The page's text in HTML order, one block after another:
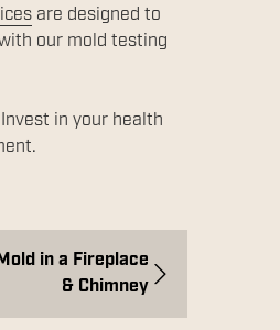
are designed to
our mold testing
in your health
in a Fireplace
& Chimney